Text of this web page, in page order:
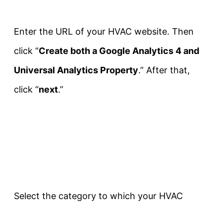
Enter the URL of your HVAC website. Then
click “Create both a Google Analytics 4 and
Universal Analytics Property.” After that,
click “next.”
Select the category to which your HVAC